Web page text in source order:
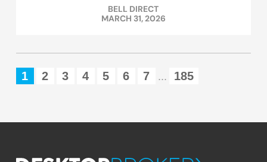
BELL DIRECT
MARCH 31, 2026
1 2 3 4 5 6 7 ... 185